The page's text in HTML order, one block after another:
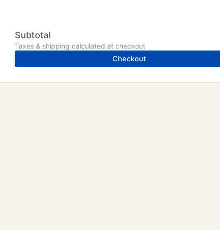
Subtotal
Taxes & shipping calculated at checkout
Checkout